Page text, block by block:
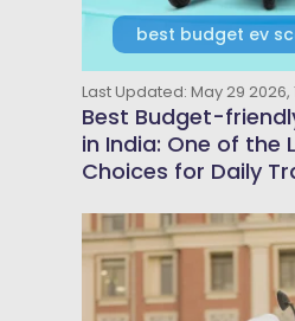
best budget ev
Last Updated: May 29 2026,
Best Budget-
in India: One of the
Choices for Daily